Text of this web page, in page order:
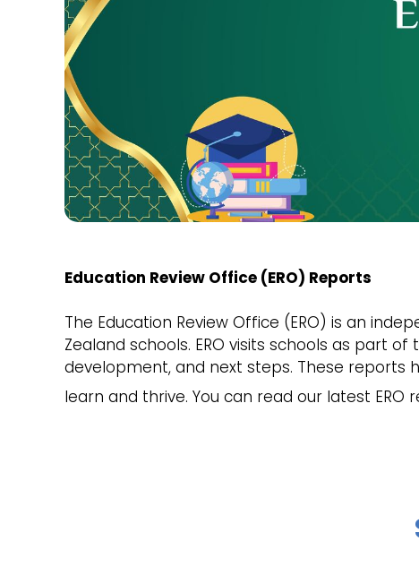
Education Review Office (ERO) Reports
The Education Review Office (ERO) is an
Zealand schools. ERO visits schools as part
development, and next steps. These reports
learn and thrive. You can read our latest ERO